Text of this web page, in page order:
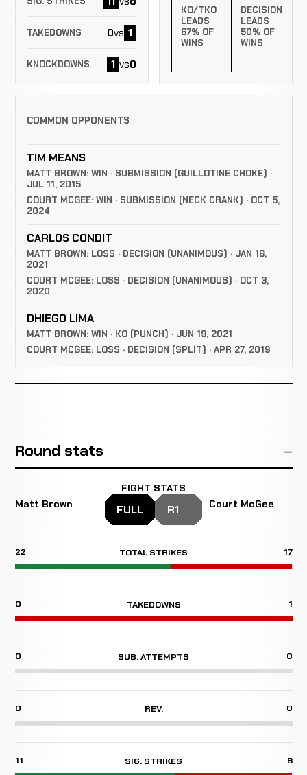
TAKEDOWNS 0vs 1
KNOCKDOWNS 1 vs0
KO/TKO
LEADS
67% OF
WINS
DECISION
LEADS
50% OF
WINS
COMMON OPPONENTS
TIM MEANS
MATT BROWN: WIN · SUBMISSION (GUILLOTINE CHOKE) ·
JUL 11, 2015
COURT MCGEE: WIN · SUBMISSION (NECK CRANK) · OCT 5,
2024
CARLOS CONDIT
MATT BROWN: LOSS · DECISION (UNANIMOUS) · JAN 16,
2021
COURT MCGEE: LOSS · DECISION (UNANIMOUS) · OCT 3,
2020
DHIEGO LIMA
MATT BROWN: WIN · KO (PUNCH) · JUN 19, 2021
COURT MCGEE: LOSS · DECISION (SPLIT) · APR 27, 2019
Round stats
Matt Brown
FIGHT STATS
FULL R1 Court McGee
22 TOTAL STRIKES 17
0 TAKEDOWNS 1
0 SUB. ATTEMPTS 0
0 REV. 0
11 SIG. STRIKES 8